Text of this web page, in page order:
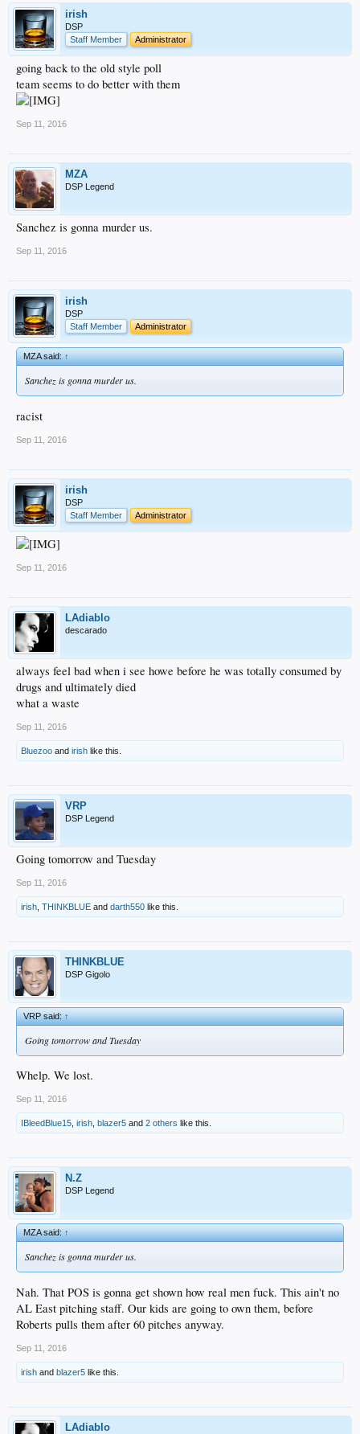
irish
DSP
Staff Member
Administrator
going back to the old style poll
team seems to do better with them
Sep 11, 2016
MZA
DSP Legend
Sanchez is gonna murder us.
Sep 11, 2016
irish
DSP
Staff Member
Administrator
MZA said:↑
Sanchez is gonna murder us.
racist
Sep 11, 2016
irish
DSP
Staff Member
Administrator
Sep 11, 2016
LAdiablo
descarado
always feel bad when i see howe before he was totally consumed by
drugs and ultimately died
what a waste
Sep 11, 2016
Bluezoo and irish like this.
VRP
DSP Legend
Going tomorrow and Tuesday
Sep 11, 2016
irish THINKBLUE and darth550 like this.
THINKBLUE
DSP Gigolo
VRP said:↑
Going tomorrow and Tuesday
Whelp. We lost.
Sep 11, 2016
IBleedBlue15 irish blazer5 and 2 others like this.
N.Z
DSP Legend
MZA said:↑
Sanchez is gonna murder us.
Nah. That POS is gonna get shown how real men fuck. This ain't no
AL East pitching staff. Our kids are going to own them, before
Roberts pulls them after 60 pitches anyway.
Sep 11, 2016
irish and blazer5 like this.
LAdiablo